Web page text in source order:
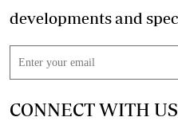
CONNECT WITH US